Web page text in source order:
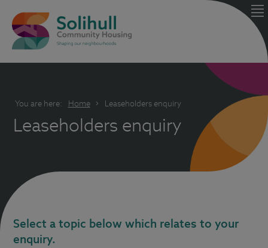
You are here: Home Leaseholders enquiry
Leaseholders enquiry
Select a topic below which relates to your
enquiry.